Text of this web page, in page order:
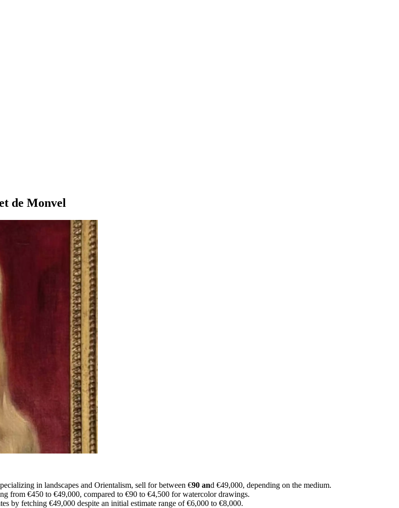
de Monvel
in landscapes and Orientalism, sell for between €90 and €49,000, depending on the medium.
from €450 to €49,000, compared to €90 to €4,500 for watercolor drawings.
by fetching €49,000 despite an initial estimate range of €6,000 to €8,000.